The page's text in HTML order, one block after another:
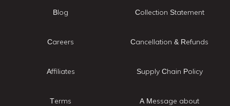
Blog
Careers
Affiliates
Terms
Collection Statement
Cancellation & Refunds
Supply Chain Policy
A Message about